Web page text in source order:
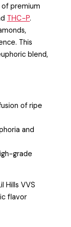
premium
THC-P.
This
blend,
of ripe
and
grade
Hills VVS
flavor